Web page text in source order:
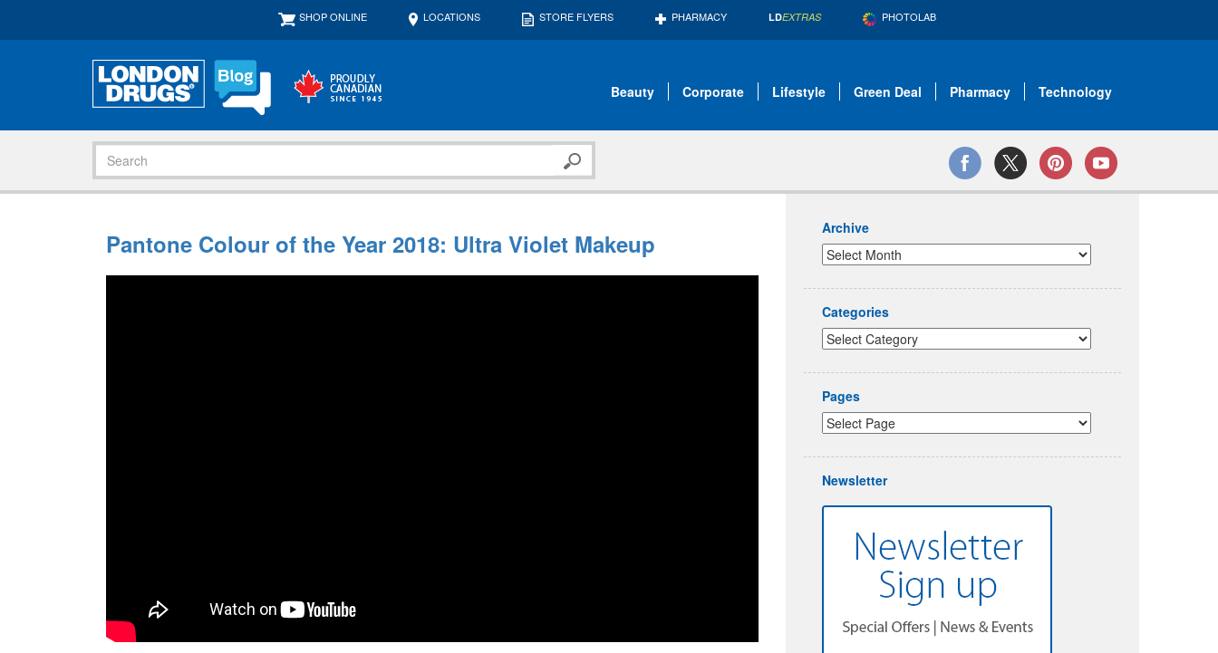
SHOP ONLINE LOCATIONS STORE FLYERS PHARMACY LDEXTRAS PHOTOLAB
Beauty Corporate Lifestyle Green Deal Pharmacy Technology
Pantone Colour of the Year 2018: Ultra Violet Makeup
Archive
Categories
Pages
Newsletter